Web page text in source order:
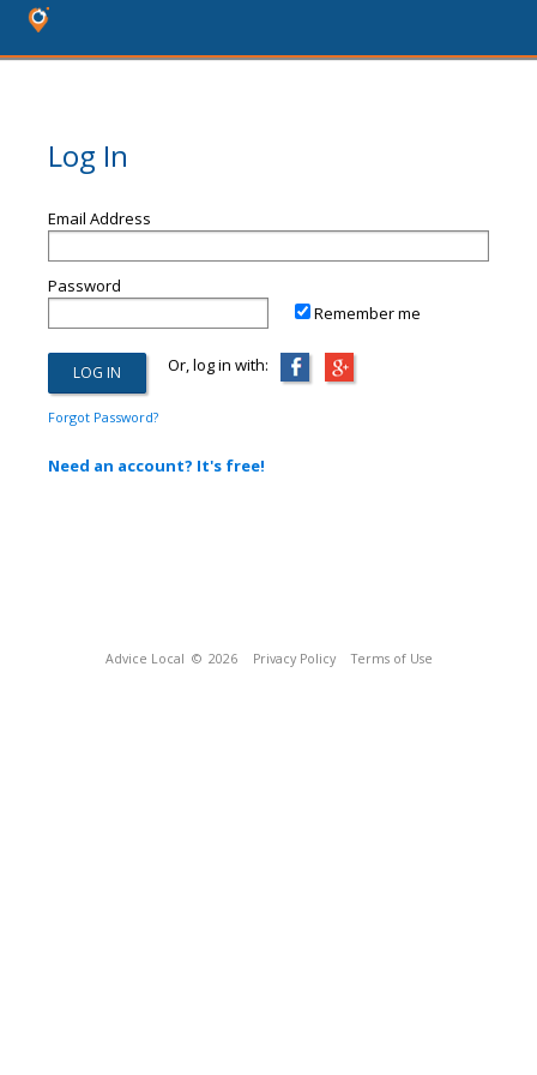
Log In
Email Address
Password
Remember me
Or, log in with:
Forgot Password?
Need an account? It's free!
Advice Local © 2026 Privacy Policy Terms of Use